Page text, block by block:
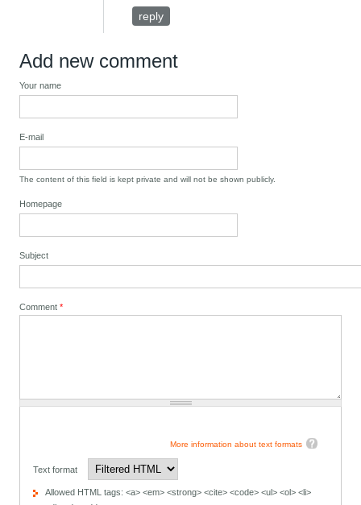
reply
Add new comment
Your name
E-mail
The content of this field is kept private and will not be shown publicly.
Homepage
Subject
Comment*
More information about text formats
Text format
Allowed HTML tags: <a> <em> <strong> <cite> <code> <ul> <ol> <li>